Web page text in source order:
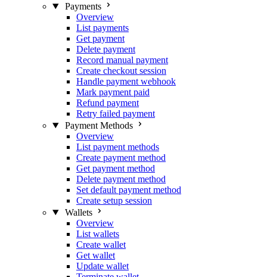
Payments
Overview
List payments
Get payment
Delete payment
Record manual payment
Create checkout session
Handle payment webhook
Mark payment paid
Refund payment
Retry failed payment
Payment Methods
Overview
List payment methods
Create payment method
Get payment method
Delete payment method
Set default payment method
Create setup session
Wallets
Overview
List wallets
Create wallet
Get wallet
Update wallet